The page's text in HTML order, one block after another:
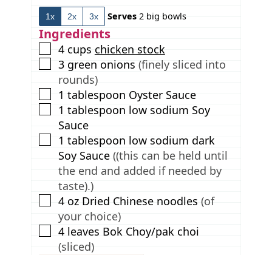
t
s
t
1x 2x 3x Serves 2 big bowls
Ingredients
▢
4 cups chicken stock
▢
3 green onions (finely sliced into
rounds)
▢
1 tablespoon Oyster Sauce
▢
1 tablespoon low sodium Soy
Sauce
▢
1 tablespoon low sodium dark
Soy Sauce ((this can be held until
the end and added if needed by
taste).)
▢
4 oz Dried Chinese noodles (of
your choice)
▢
4 leaves Bok Choy/pak choi
(sliced)